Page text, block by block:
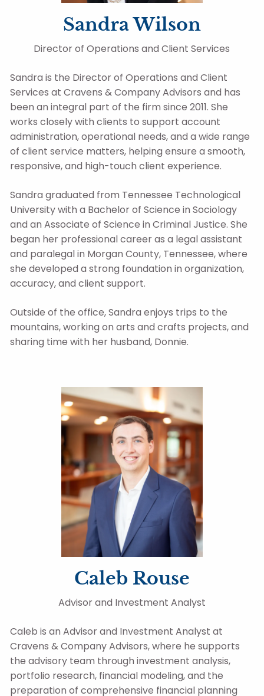
Sandra Wilson
Director of Operations and Client Services
Sandra is the Director of Operations and Client
Services at Cravens & Company Advisors and has
been an integral part of the firm since 2011. She
works closely with clients to support account
administration, operational needs, and a wide range
of client service matters, helping ensure a smooth,
responsive, and high-touch client experience.
Sandra graduated from Tennessee Technological
University with a Bachelor of Science in Sociology
and an Associate of Science in Criminal Justice. She
began her professional career as a legal assistant
and paralegal in Morgan County, Tennessee, where
she developed a strong foundation in organization,
accuracy, and client support.
Outside of the office, Sandra enjoys trips to the
mountains, working on arts and crafts projects, and
sharing time with her husband, Donnie.
Caleb Rouse
Advisor and Investment Analyst
Caleb is an Advisor and Investment Analyst at
Cravens & Company Advisors, where he supports
the advisory team through investment analysis,
portfolio research, financial modeling, and the
preparation of comprehensive financial planning